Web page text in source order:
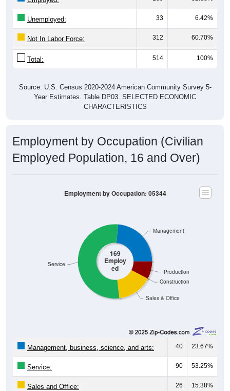
Unemployed: 33 6.42%
Not In Labor Force: 312 60.70%
Total: 514 100%
Source: U.S. Census 2020-2024 American Community Survey 5-
Year Estimates. Table DP03. SELECTED ECONOMIC
CHARACTERISTICS
Employment by Occupation (Civilian
Employed Population, 16 and Over)
169
Employ
ed
Sales & Office
Construction
Production
Service
Management
Employment by Occupation: 05344
Management, business, science, and arts: 40 23.67%
Service: 90 53.25%
Sales and Office: 26 15.38%